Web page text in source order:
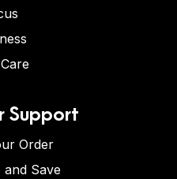
Support
Order
and Save